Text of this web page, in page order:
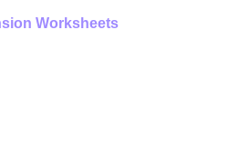
Worksheets